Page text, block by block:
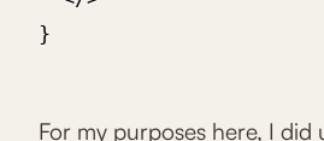
}
For my purposes here, I did